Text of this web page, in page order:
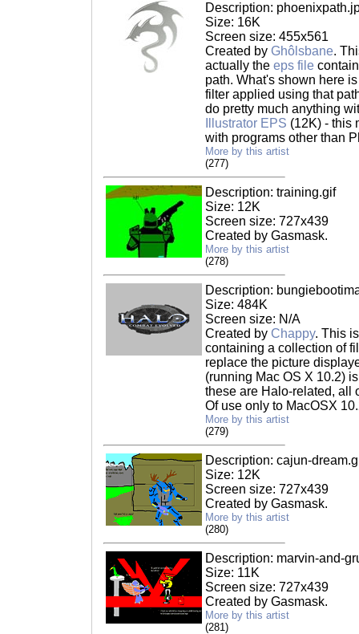
Description:
Size: 16K
Screen size: 455x561
Created by Ghôlsbane.
actually the eps file
path. What's shown here
filter applied using that
do pretty much anything
Illustrator EPS (12K) - this
with programs other than
More by this artist
(277)
Description: training.gif
Size: 12K
Screen size: 727x439
Created by Gasmask.
More by this artist
(278)
Description:
Size: 484K
Screen size: N/A
Created by Chappy. This
containing a collection of
replace the picture
(running Mac OS X 10.2)
these are Halo-related, all
Of use only to MacOSX
More by this artist
(279)
Description: cajun-
Size: 12K
Screen size: 727x439
Created by Gasmask.
More by this artist
(280)
Description: marvin-and-
Size: 11K
Screen size: 727x439
Created by Gasmask.
More by this artist
(281)